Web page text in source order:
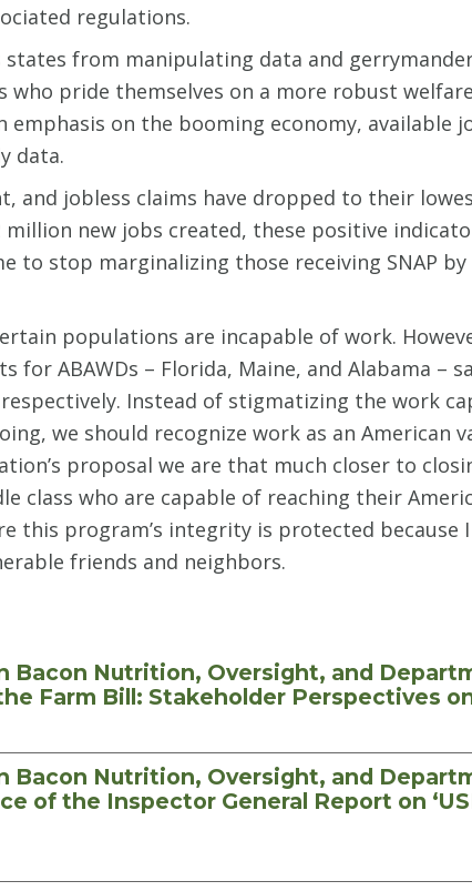
regulations.
from manipulating data and
pride themselves on a more robust
emphasis on the booming economy,
data.
and jobless claims have dropped to their
million new jobs created, these positive
stop marginalizing those receiving SNAP
populations are incapable of work.
ABAWDs – Florida, Maine, and Alabama –
Instead of stigmatizing the work
we should recognize work as an American
proposal we are that much closer to
who are capable of reaching their
this program’s integrity is protected because
friends and neighbors.
Bacon Nutrition, Oversight, and
Farm Bill: Stakeholder Perspectives
Bacon Nutrition, Oversight, and
of the Inspector General Report on